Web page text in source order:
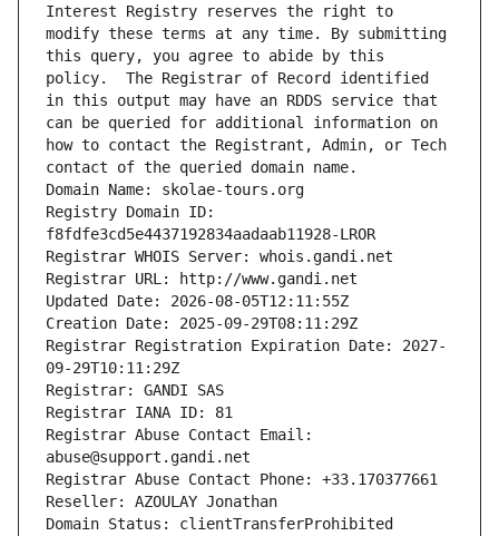
Interest Registry reserves the right to
modify these terms at any time. By submitting
this query, you agree to abide by this
policy.  The Registrar of Record identified
in this output may have an RDDS service that
can be queried for additional information on
how to contact the Registrant, Admin, or Tech
contact of the queried domain name.
Domain Name: skolae-tours.org
Registry Domain ID:
f8fdfe3cd5e4437192834aadaab11928-LROR
Registrar WHOIS Server: whois.gandi.net
Registrar URL: http://www.gandi.net
Updated Date: 2026-08-05T12:11:55Z
Creation Date: 2025-09-29T08:11:29Z
Registrar Registration Expiration Date: 2027-
09-29T10:11:29Z
Registrar: GANDI SAS
Registrar IANA ID: 81
Registrar Abuse Contact Email:
abuse@support.gandi.net
Registrar Abuse Contact Phone: +33.170377661
Reseller: AZOULAY Jonathan
Domain Status: clientTransferProhibited